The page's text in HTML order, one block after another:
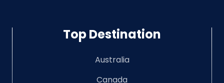
Top Destination
Australia
Canada